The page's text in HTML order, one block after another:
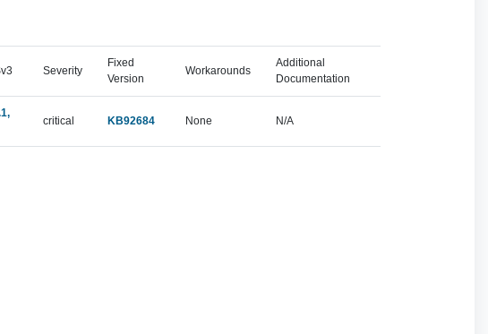
Severity
Fixed
Version
Workarounds
Additional
Documentation
critical KB92684 None N/A